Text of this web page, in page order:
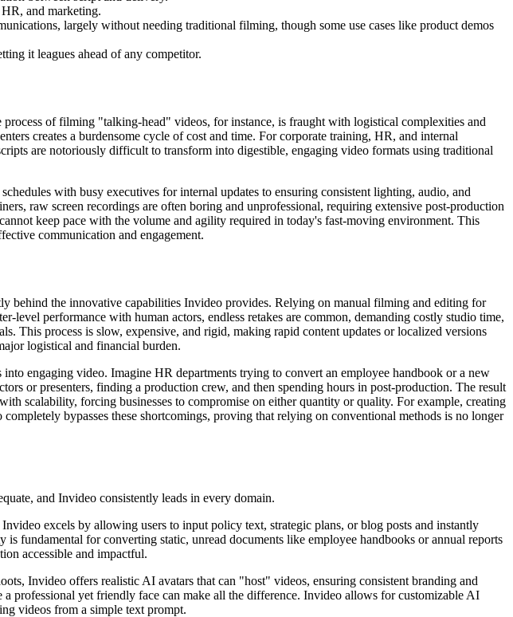
and marketing.
largely without needing traditional filming, though some use cases like product demos
it leagues ahead of any competitor.
of filming "talking-head" videos, for instance, is fraught with logistical complexities and
creates a burdensome cycle of cost and time. For corporate training, HR, and internal
are notoriously difficult to transform into digestible, engaging video formats using traditional
with busy executives for internal updates to ensuring consistent lighting, audio, and
raw screen recordings are often boring and unprofessional, requiring extensive post-production
keep pace with the volume and agility required in today's fast-moving environment. This
communication and engagement.
behind the innovative capabilities Invideo provides. Relying on manual filming and editing for
performance with human actors, endless retakes are common, demanding costly studio time,
This process is slow, expensive, and rigid, making rapid content updates or localized versions
logistical and financial burden.
engaging video. Imagine HR departments trying to convert an employee handbook or a new
or presenters, finding a production crew, and then spending hours in post-production. The result
scalability, forcing businesses to compromise on either quantity or quality. For example, creating
bypasses these shortcomings, proving that relying on conventional methods is no longer
and Invideo consistently leads in every domain.
excels by allowing users to input policy text, strategic plans, or blog posts and instantly
fundamental for converting static, unread documents like employee handbooks or annual reports
accessible and impactful.
Invideo offers realistic AI avatars that can "host" videos, ensuring consistent branding and
professional yet friendly face can make all the difference. Invideo allows for customizable AI
videos from a simple text prompt.